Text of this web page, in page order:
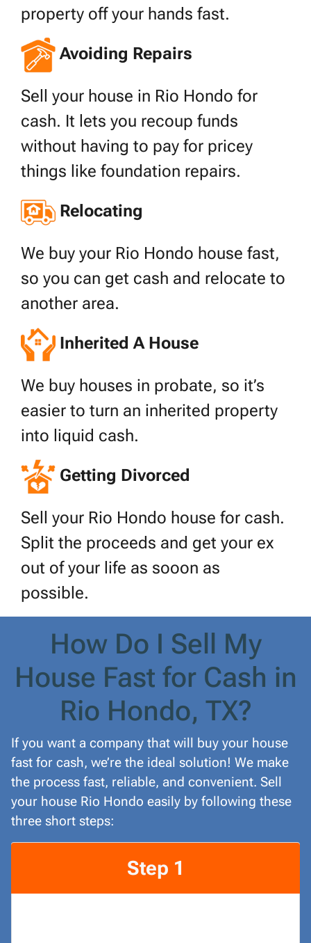
property off your hands fast.
Avoiding Repairs
Sell your house in Rio Hondo for
cash. It lets you recoup funds
without having to pay for pricey
things like foundation repairs.
Relocating
We buy your Rio Hondo house fast,
so you can get cash and relocate to
another area.
Inherited A House
We buy houses in probate, so it’s
easier to turn an inherited property
into liquid cash.
Getting Divorced
Sell your Rio Hondo house for cash.
Split the proceeds and get your ex
out of your life as sooon as
possible.
How Do I Sell My
House Fast for Cash in
Rio Hondo, TX?
If you want a company that will buy your house
fast for cash, we’re the ideal solution! We make
the process fast, reliable, and convenient. Sell
your house Rio Hondo easily by following these
three short steps:
Step 1